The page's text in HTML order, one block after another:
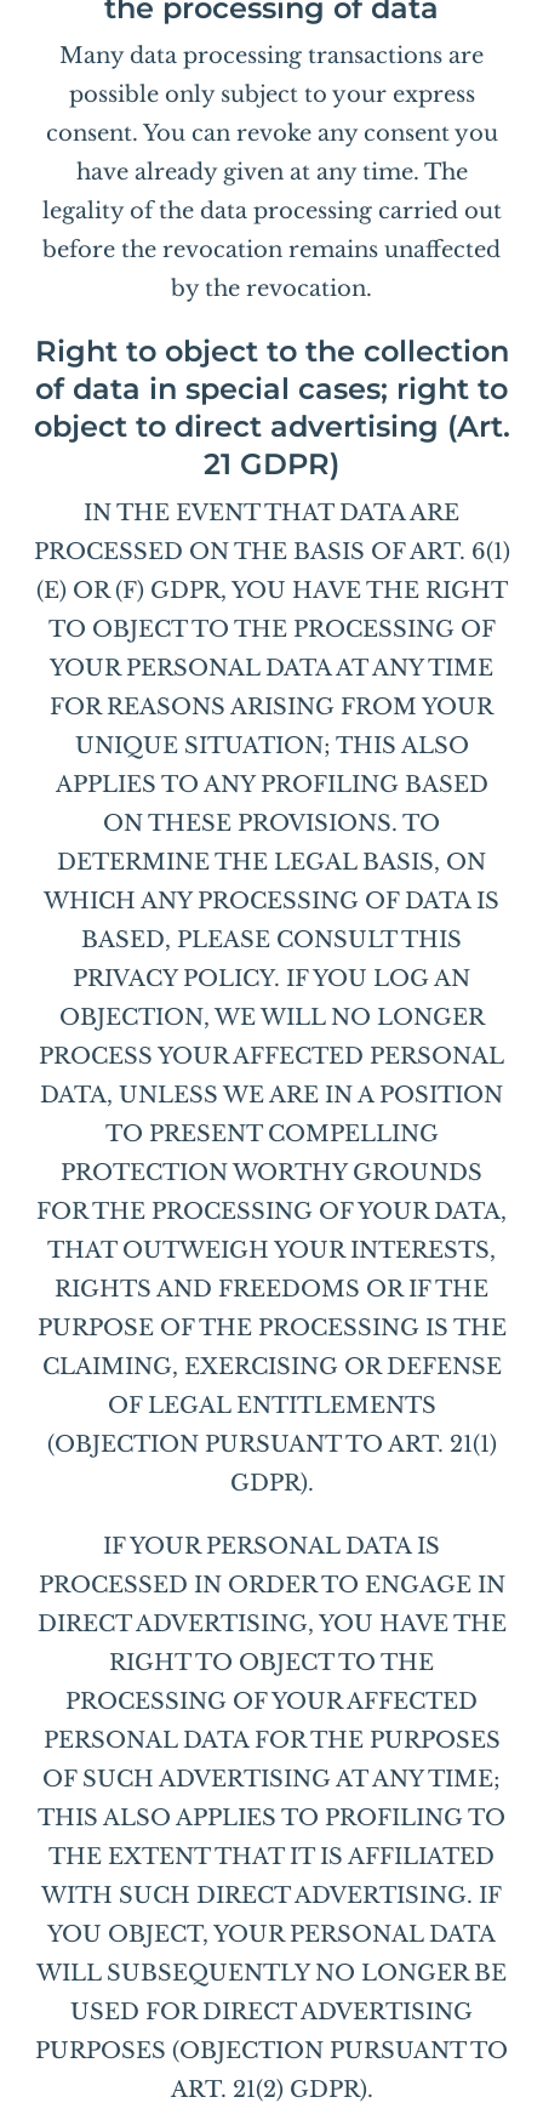
the processing of data
Many data processing transactions are
possible only subject to your express
consent. You can revoke any consent you
have already given at any time. The
legality of the data processing carried out
before the revocation remains unaffected
by the revocation.
Right to object to the collection
of data in special cases; right to
object to direct advertising (Art.
21 GDPR)
IN THE EVENT THAT DATA ARE
PROCESSED ON THE BASIS OF ART. 6(1)
(E) OR (F) GDPR, YOU HAVE THE RIGHT
TO OBJECT TO THE PROCESSING OF
YOUR PERSONAL DATA AT ANY TIME
FOR REASONS ARISING FROM YOUR
UNIQUE SITUATION; THIS ALSO
APPLIES TO ANY PROFILING BASED
ON THESE PROVISIONS. TO
DETERMINE THE LEGAL BASIS, ON
WHICH ANY PROCESSING OF DATA IS
BASED, PLEASE CONSULT THIS
PRIVACY POLICY. IF YOU LOG AN
OBJECTION, WE WILL NO LONGER
PROCESS YOUR AFFECTED PERSONAL
DATA, UNLESS WE ARE IN A POSITION
TO PRESENT COMPELLING
PROTECTION WORTHY GROUNDS
FOR THE PROCESSING OF YOUR DATA,
THAT OUTWEIGH YOUR INTERESTS,
RIGHTS AND FREEDOMS OR IF THE
PURPOSE OF THE PROCESSING IS THE
CLAIMING, EXERCISING OR DEFENSE
OF LEGAL ENTITLEMENTS
(OBJECTION PURSUANT TO ART. 21(1)
GDPR).
IF YOUR PERSONAL DATA IS
PROCESSED IN ORDER TO ENGAGE IN
DIRECT ADVERTISING, YOU HAVE THE
RIGHT TO OBJECT TO THE
PROCESSING OF YOUR AFFECTED
PERSONAL DATA FOR THE PURPOSES
OF SUCH ADVERTISING AT ANY TIME;
THIS ALSO APPLIES TO PROFILING TO
THE EXTENT THAT IT IS AFFILIATED
WITH SUCH DIRECT ADVERTISING. IF
YOU OBJECT, YOUR PERSONAL DATA
WILL SUBSEQUENTLY NO LONGER BE
USED FOR DIRECT ADVERTISING
PURPOSES (OBJECTION PURSUANT TO
ART. 21(2) GDPR).